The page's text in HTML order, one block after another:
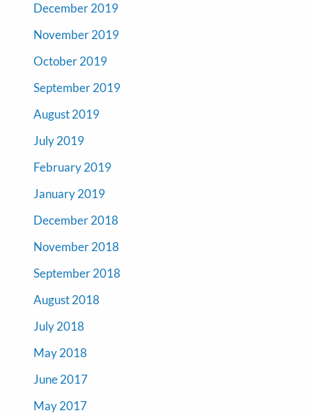
December 2019
November 2019
October 2019
September 2019
August 2019
July 2019
February 2019
January 2019
December 2018
November 2018
September 2018
August 2018
July 2018
May 2018
June 2017
May 2017